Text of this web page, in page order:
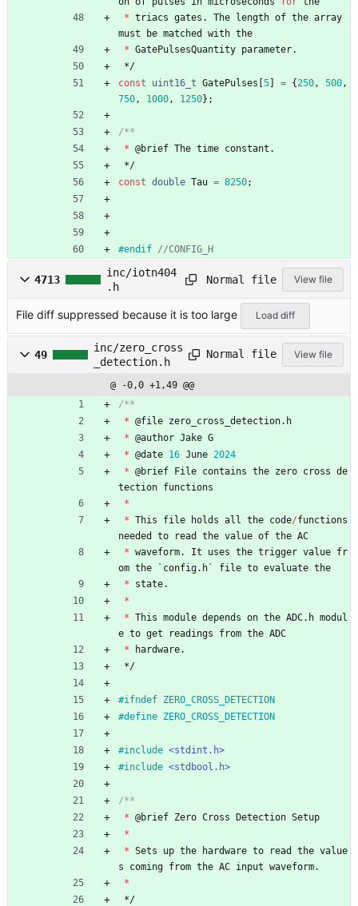
* triacs gates . The length of the array
must
be matched with the
* GatePulsesQuantity parameter.
*/
const
uint16_t GatePulses 5 = {250, 500,
750, 1000, 1250} ;
* @brief The time constant .
*/
const double Tau = 8250;
#endif
4713
inc/iotn404
.h
Normal file View file
File diff suppressed because it is too large Load diff
49
inc/zero_cross
_detection.h
Normal file View file
@ -0,0 +1,49 @@
* @file zero_cross_detection. h
* @author Jake G
* @date 16 June 2024
* @brief File contains the zero cross de
tection functions
*
* This file holds all the code/functions
needed
to read the value of the AC
* waveform. It uses the trigger value fr
om the ` config. h` file to evaluate the
*
state.
*
* This module depends on the ADC. h modul
e to get readings from the ADC
*
hardware.
*/
#ifndef ZERO_CROSS_DETECTION
#define ZERO_CROSS_DETECTION
#include <stdint.h>
#include <stdbool.h>
* @brief Zero Cross Detection Setup
*
* Sets up the hardware to read the value
s
coming from the AC input waveform.
*
*/